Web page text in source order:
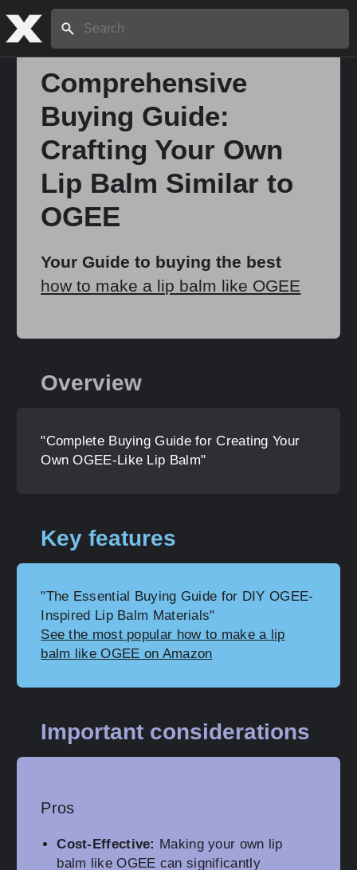
Search:
Comprehensive
Buying Guide:
Crafting Your Own
Lip Balm Similar to
OGEE
Your Guide to buying the best
how to make a lip balm like OGEE
Overview
"Complete Buying Guide for Creating Your
Own OGEE-Like Lip Balm"
Key features
"The Essential Buying Guide for DIY OGEE-
Inspired Lip Balm Materials"
See the most popular how to make a lip
balm like OGEE on Amazon
Important considerations
Pros
Cost-Effective: Making your own lip
balm like OGEE can significantly
Home
About
Stories
Share